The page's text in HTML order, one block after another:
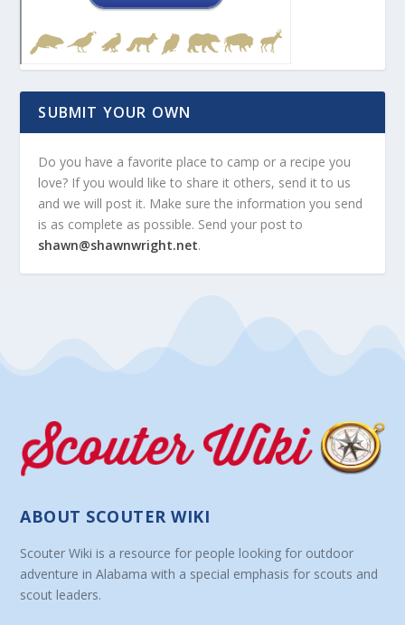
SUBMIT YOUR OWN
Do you have a favorite place to camp or a recipe you
love? If you would like to share it others, send it to us
and we will post it. Make sure the information you send
is as complete as possible. Send your post to
shawn@shawnwright.net.
ABOUT SCOUTER WIKI
Scouter Wiki is a resource for people looking for outdoor
adventure in Alabama with a special emphasis for scouts and
scout leaders.